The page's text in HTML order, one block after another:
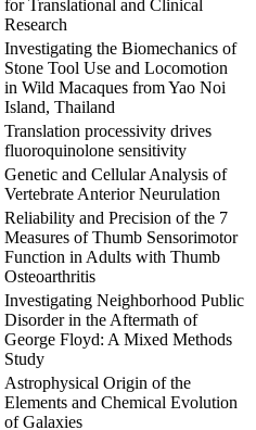
for Translational and Clinical
Research
Investigating the Biomechanics of
Stone Tool Use and Locomotion
in Wild Macaques from Yao Noi
Island, Thailand
Translation processivity drives
fluoroquinolone sensitivity
Genetic and Cellular Analysis of
Vertebrate Anterior Neurulation
Reliability and Precision of the 7
Measures of Thumb Sensorimotor
Function in Adults with Thumb
Osteoarthritis
Investigating Neighborhood Public
Disorder in the Aftermath of
George Floyd: A Mixed Methods
Study
Astrophysical Origin of the
Elements and Chemical Evolution
of Galaxies